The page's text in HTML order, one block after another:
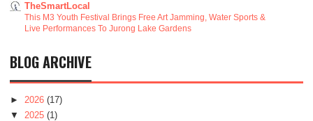
TheSmartLocal
This M3 Youth Festival Brings Free Art Jamming, Water Sports &
Live Performances To Jurong Lake Gardens
BLOG ARCHIVE
► 2026 (17)
▼ 2025 (1)